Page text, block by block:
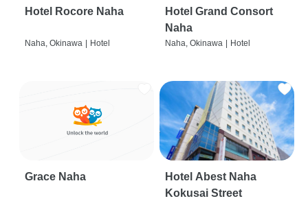
Hotel Rocore Naha
Naha, Okinawa Hotel
Hotel Grand Consort
Naha
Naha, Okinawa Hotel
Grace Naha
Hotel Abest Naha
Kokusai Street